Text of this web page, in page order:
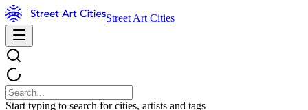
Street Art Cities
Start typing to search for cities, artists and tags